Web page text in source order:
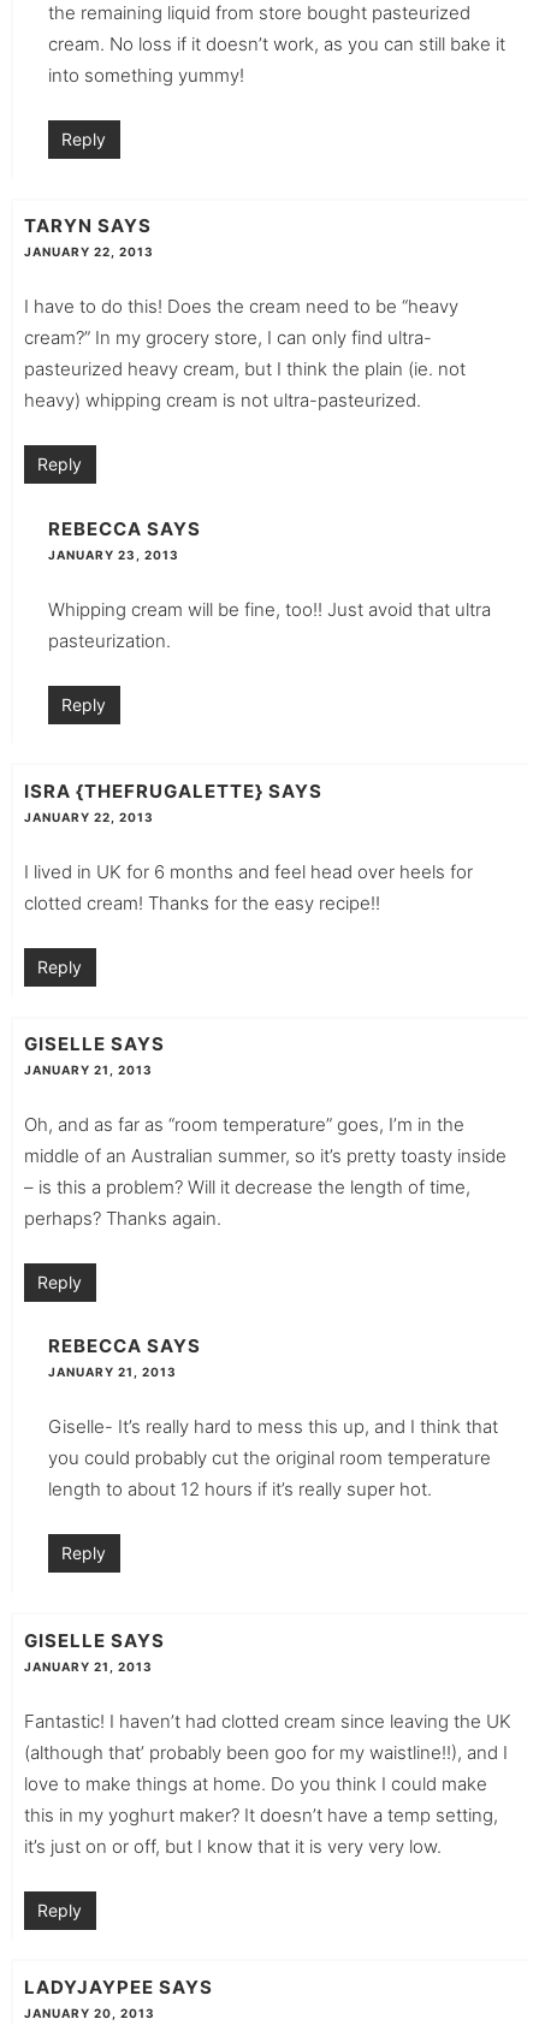
the remaining liquid from store bought pasteurized
cream. No loss if it doesn’t work, as you can still bake it
into something yummy!
Reply
TARYN SAYS
JANUARY 22, 2013
I have to do this! Does the cream need to be “heavy
cream?” In my grocery store, I can only find ultra-
pasteurized heavy cream, but I think the plain (ie. not
heavy) whipping cream is not ultra-pasteurized.
Reply
REBECCA SAYS
JANUARY 23, 2013
Whipping cream will be fine, too!! Just avoid that ultra
pasteurization.
Reply
ISRA {THEFRUGALETTE} SAYS
JANUARY 22, 2013
I lived in UK for 6 months and feel head over heels for
clotted cream! Thanks for the easy recipe!!
Reply
GISELLE SAYS
JANUARY 21, 2013
Oh, and as far as “room temperature” goes, I’m in the
middle of an Australian summer, so it’s pretty toasty inside
– is this a problem? Will it decrease the length of time,
perhaps? Thanks again.
Reply
REBECCA SAYS
JANUARY 21, 2013
Giselle- It’s really hard to mess this up, and I think that
you could probably cut the original room temperature
length to about 12 hours if it’s really super hot.
Reply
GISELLE SAYS
JANUARY 21, 2013
Fantastic! I haven’t had clotted cream since leaving the UK
(although that’ probably been goo for my waistline!!), and I
love to make things at home. Do you think I could make
this in my yoghurt maker? It doesn’t have a temp setting,
it’s just on or off, but I know that it is very very low.
Reply
LADYJAYPEE SAYS
JANUARY 20, 2013